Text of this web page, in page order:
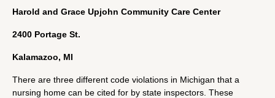
Harold and Grace Upjohn Community Care Center
2400 Portage St.
Kalamazoo, MI
There are three different code violations in Michigan that a
nursing home can be cited for by state inspectors. These